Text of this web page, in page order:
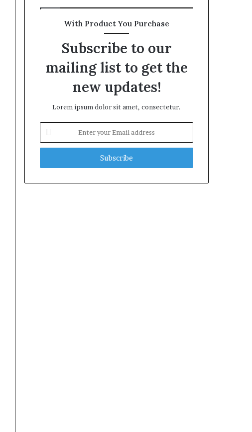
With Product You Purchase
Subscribe to our
mailing list to get the
new updates!
Lorem ipsum dolor sit amet, consectetur.
your
Email